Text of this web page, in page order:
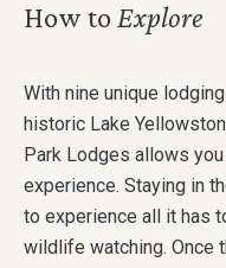
How to Explore
With nine unique
historic Lake
Park Lodges allows
experience. Staying in
to experience all it has
wildlife watching. Once